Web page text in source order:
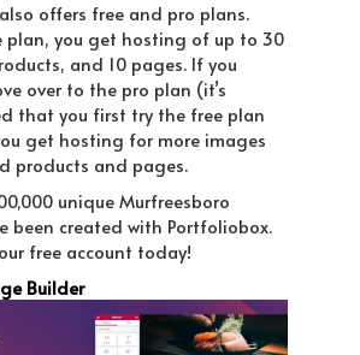
offers free and pro plans.
plan, you get hosting of up to 30
and 10 pages. If you
over to the pro plan (it’s
that you first try the free plan
get hosting for more images
products and pages.
unique Murfreesboro
been created with Portfoliobox.
free account today!
Builder